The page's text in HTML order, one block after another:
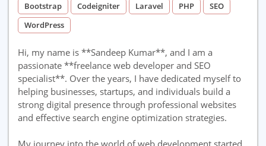
Bootstrap Codeigniter Laravel PHP
SEO
WordPress
Hi, my name is **Sandeep Kumar**, and I am a
passionate **freelance web developer and SEO
specialist**. Over the years, I have dedicated myself to
helping businesses, startups, and individuals build a
strong digital presence through professional websites
and effective search engine optimization strategies.
My journey into the world of web development started